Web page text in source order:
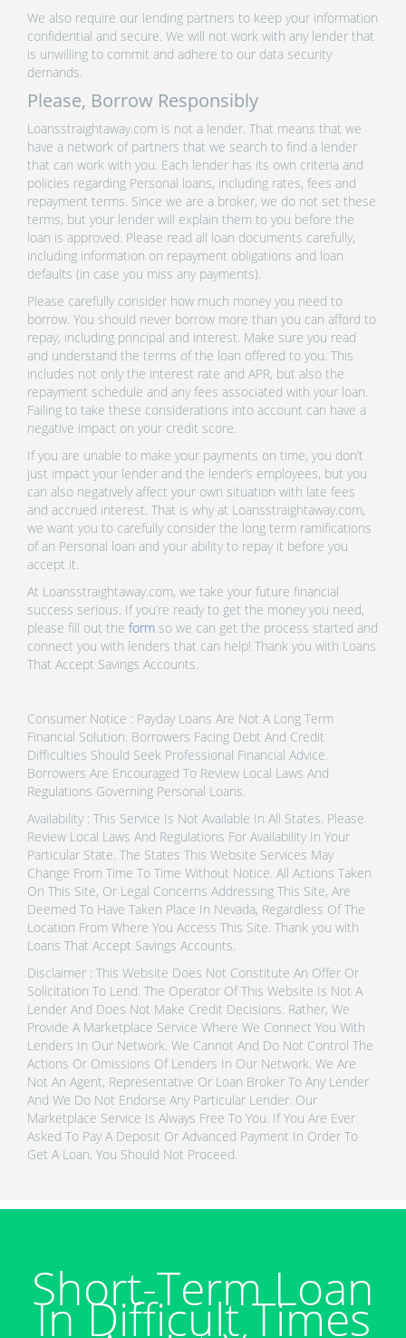
We also require our lending partners to keep your information
confidential and secure. We will not work with any lender that
is unwilling to commit and adhere to our data security
demands.
Please, Borrow Responsibly
Loansstraightaway.com is not a lender. That means that we
have a network of partners that we search to find a lender
that can work with you. Each lender has its own criteria and
policies regarding Personal loans, including rates, fees and
repayment terms. Since we are a broker, we do not set these
terms, but your lender will explain them to you before the
loan is approved. Please read all loan documents carefully,
including information on repayment obligations and loan
defaults (in case you miss any payments).
Please carefully consider how much money you need to
borrow. You should never borrow more than you can afford to
repay, including principal and interest. Make sure you read
and understand the terms of the loan offered to you. This
includes not only the interest rate and APR, but also the
repayment schedule and any fees associated with your loan.
Failing to take these considerations into account can have a
negative impact on your credit score.
If you are unable to make your payments on time, you don’t
just impact your lender and the lender’s employees, but you
can also negatively affect your own situation with late fees
and accrued interest. That is why at Loansstraightaway.com,
we want you to carefully consider the long term ramifications
of an Personal loan and your ability to repay it before you
accept it.
At Loansstraightaway.com, we take your future financial
success serious. If you’re ready to get the money you need,
please fill out the form so we can get the process started and
connect you with lenders that can help! Thank you with Loans
That Accept Savings Accounts.
Consumer Notice : Payday Loans Are Not A Long Term
Financial Solution. Borrowers Facing Debt And Credit
Difficulties Should Seek Professional Financial Advice.
Borrowers Are Encouraged To Review Local Laws And
Regulations Governing Personal Loans.
Availability : This Service Is Not Available In All States. Please
Review Local Laws And Regulations For Availability In Your
Particular State. The States This Website Services May
Change From Time To Time Without Notice. All Actions Taken
On This Site, Or Legal Concerns Addressing This Site, Are
Deemed To Have Taken Place In Nevada, Regardless Of The
Location From Where You Access This Site. Thank you with
Loans That Accept Savings Accounts.
Disclaimer : This Website Does Not Constitute An Offer Or
Solicitation To Lend. The Operator Of This Website Is Not A
Lender And Does Not Make Credit Decisions. Rather, We
Provide A Marketplace Service Where We Connect You With
Lenders In Our Network. We Cannot And Do Not Control The
Actions Or Omissions Of Lenders In Our Network. We Are
Not An Agent, Representative Or Loan Broker To Any Lender
And We Do Not Endorse Any Particular Lender. Our
Marketplace Service Is Always Free To You. If You Are Ever
Asked To Pay A Deposit Or Advanced Payment In Order To
Get A Loan, You Should Not Proceed.
Short-Term Loan
In Difficult Times